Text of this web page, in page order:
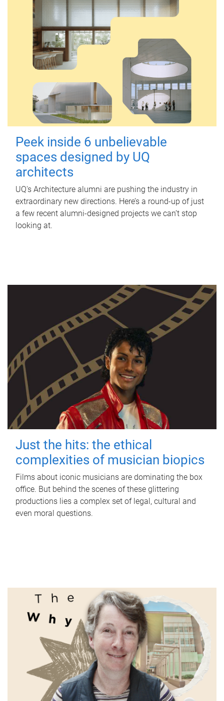
Peek inside 6 unbelievable
spaces designed by UQ
architects
UQ's Architecture alumni are pushing the industry in
extraordinary new directions. Here’s a round-up of just
a few recent alumni-designed projects we can’t stop
looking at.
Just the hits: the ethical
complexities of musician biopics
Films about iconic musicians are dominating the box
office. But behind the scenes of these glittering
productions lies a complex set of legal, cultural and
even moral questions.